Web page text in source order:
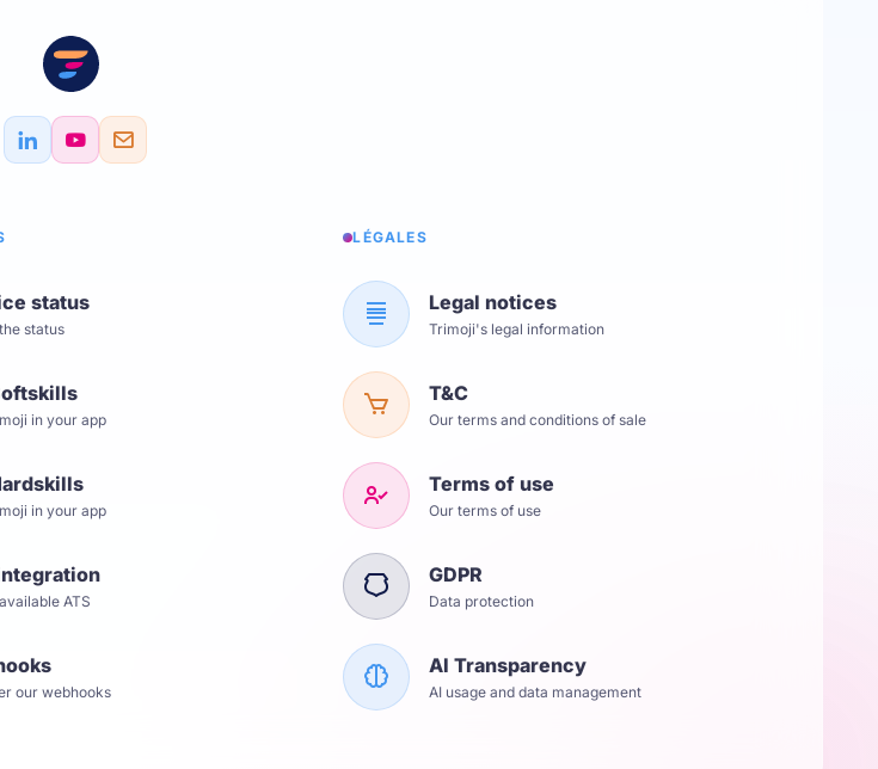
status
status
in your app
in your app
ATS
our webhooks
LÉGALES
Legal notices
Trimoji's legal information
T&C
Our terms and conditions of sale
Terms of use
Our terms of use
GDPR
Data protection
AI Transparency
AI usage and data management